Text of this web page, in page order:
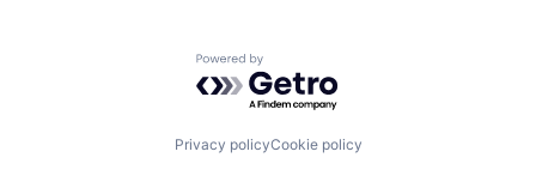
Powered by Getro.com
Privacy policyCookie policy